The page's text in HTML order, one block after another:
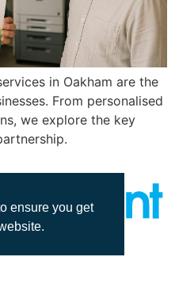
ensure you get
in Oakham are the
From personalised
we explore the key